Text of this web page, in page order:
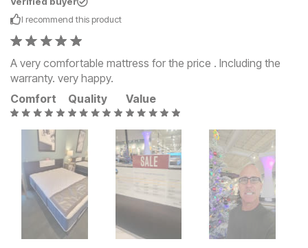
I recommend this product
A very comfortable mattress for the price . Including the
warranty. very happy.
Comfort
Quality Value